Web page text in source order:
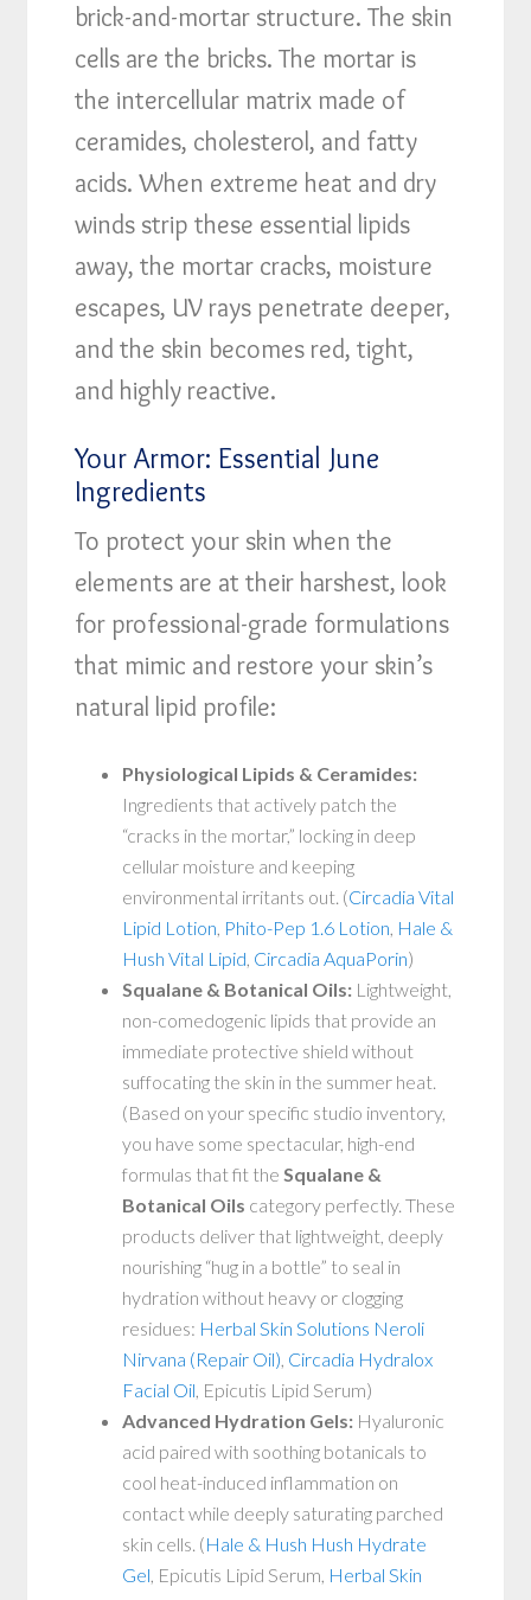
brick-and-mortar structure. The skin
cells are the bricks. The mortar is
the intercellular matrix made of
ceramides, cholesterol, and fatty
acids. When extreme heat and dry
winds strip these essential lipids
away, the mortar cracks, moisture
escapes, UV rays penetrate deeper,
and the skin becomes red, tight,
and highly reactive.
Your Armor: Essential June
Ingredients
To protect your skin when the
elements are at their harshest, look
for professional-grade formulations
that mimic and restore your skin’s
natural lipid profile:
Physiological Lipids & Ceramides:
Ingredients that actively patch the
“cracks in the mortar,” locking in deep
cellular moisture and keeping
environmental irritants out. (Circadia Vital
Lipid Lotion, Phito-Pep 1.6 Lotion, Hale &
Hush Vital Lipid, Circadia AquaPorin)
Squalane & Botanical Oils: Lightweight,
non-comedogenic lipids that provide an
immediate protective shield without
suffocating the skin in the summer heat.
(Based on your specific studio inventory,
you have some spectacular, high-end
formulas that fit theSqualane &
Botanical Oils category perfectly. These
products deliver that lightweight, deeply
nourishing “hug in a bottle” to seal in
hydration without heavy or clogging
residues: Herbal Skin Solutions Neroli
Nirvana (Repair Oil), Circadia Hydralox
Facial Oil, Epicutis Lipid Serum)
Advanced Hydration Gels: Hyaluronic
acid paired with soothing botanicals to
cool heat-induced inflammation on
contact while deeply saturating parched
skin cells. (Hale & Hush Hush Hydrate
Gel, Epicutis Lipid Serum, Herbal Skin